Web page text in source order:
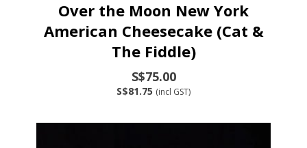
Over the Moon New York
American Cheesecake (Cat &
The Fiddle)
S$75.00
S$81.75 (incl GST)